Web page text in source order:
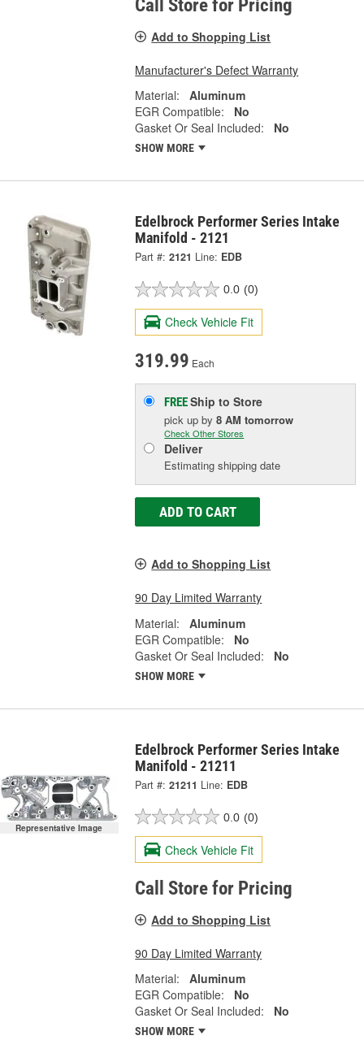
Call Store for Pricing
Add to Shopping List
Manufacturer's Defect Warranty
Material:
Aluminum
EGR Compatible:
No
Gasket Or Seal Included:
No
SHOW MORE
Edelbrock Performer Series Intake
Manifold - 2121
Part #: 2121 Line: EDB
0.0 (0)
Check Vehicle Fit
319.99 Each
FREEShip to Store
pick upby8 AM tomorrow
Check Other Stores
Deliver
Estimating shipping date
ADD TO CART
Add to Shopping List
90 Day Limited Warranty
Material:
Aluminum
EGR Compatible:
No
Gasket Or Seal Included:
No
SHOW MORE
Representative Image
Edelbrock Performer Series Intake
Manifold - 21211
Part #: 21211 Line: EDB
0.0 (0)
Check Vehicle Fit
Call Store for Pricing
Add to Shopping List
90 Day Limited Warranty
Material:
Aluminum
EGR Compatible:
No
Gasket Or Seal Included:
No
SHOW MORE